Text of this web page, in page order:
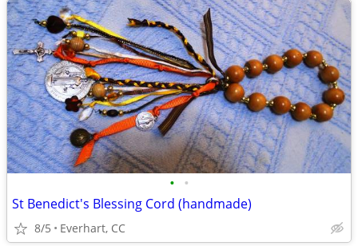
• •
St Benedict's Blessing Cord (handmade)
8/5 Everhart, CC